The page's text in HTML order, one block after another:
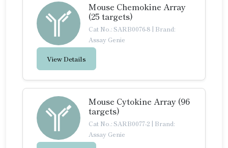
Mouse Chemokine Array
(25 targets)
Cat No.: SARB0076-8 | Brand:
Assay Genie
View Details
Mouse Cytokine Array (96
targets)
Cat No.: SARB0077-2 | Brand:
Assay Genie